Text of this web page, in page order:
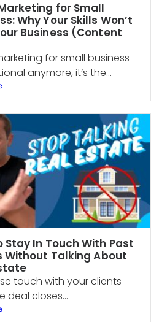
for Small
Why Your Skills Won’t
Business (Content
for small business
anymore, it’s the...
Stay In Touch With Past
Without Talking About
touch with your clients
deal closes...